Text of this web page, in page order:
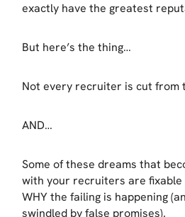
exactly have the greatest
But here’s the thing…
Not every recruiter is cut from
AND…
Some of these dreams that
with your recruiters are fixable
WHY the failing is happening
swindled by false promises).